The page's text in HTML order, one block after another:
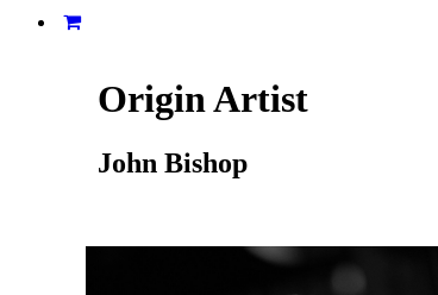
Origin Artist
John Bishop